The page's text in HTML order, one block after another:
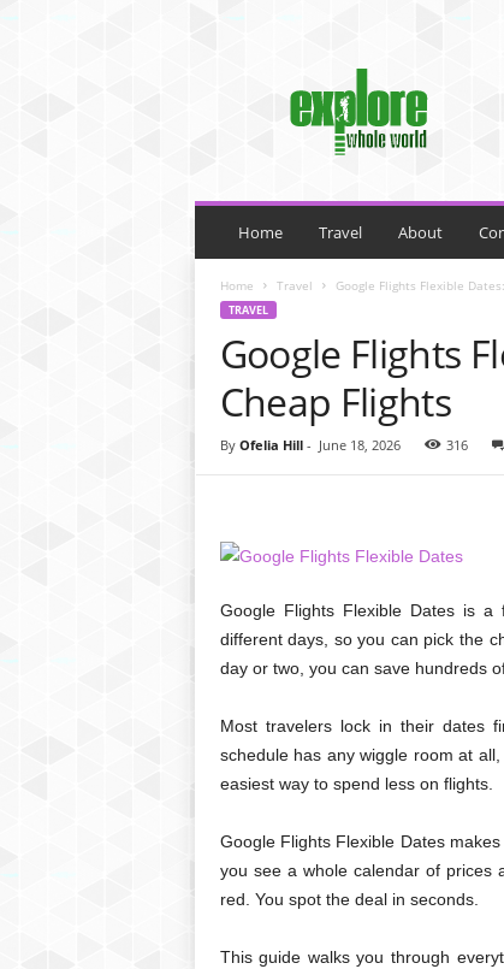
Home Travel About
Home Travel Google Flights Flexible
TRAVEL
Google Flights
Cheap Flights
By Ofelia Hill- June 18, 2026 316
Google Flights Flexible Dates is
different days, so you can pick the
day or two, you can save hundreds
Most travelers lock in their dates
schedule has any wiggle room at
easiest way to spend less on flights.
Google Flights Flexible Dates
you see a whole calendar of prices
red. You spot the deal in seconds.
This guide walks you through